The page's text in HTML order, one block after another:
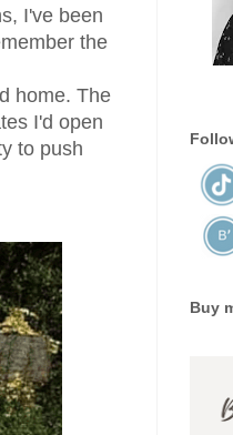
I've been
the
home. The
I'd open
to push
Buy